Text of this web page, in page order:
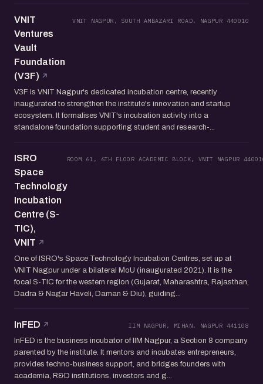
VNIT
Ventures
Vault
Foundation
(V3F)
VNIT NAGPUR, SOUTH AMBAZARI ROAD, NAGPUR 440010
V3F is VNIT Nagpur's dedicated incubation centre, recently
inaugurated to strengthen the institute's innovation and startup
ecosystem. It formalises VNIT's incubation activity into a
standalone foundation supporting student and research-...
ISRO
Space
Technology
Incubation
Centre (S-
TIC),
VNIT
ROOM 61, 6TH FLOOR ACADEMIC BLOCK, VNIT NAGPUR
One of ISRO's Space Technology Incubation Centres, set up at
VNIT Nagpur under a bilateral MoU (inaugurated 2021). It is the
focal S-TIC for the western region (Gujarat, Maharashtra, Rajasthan,
Dadra & Nagar Haveli, Daman & Diu), guiding...
InFED IIM NAGPUR, MIHAN, NAGPUR 441108
InFED is the business incubator of IIM Nagpur, a Section 8 company
parented by the institute. It mentors and incubates entrepreneurs,
provides techno-business support, and bridges founders with
academia, R&D institutions, investors and g...